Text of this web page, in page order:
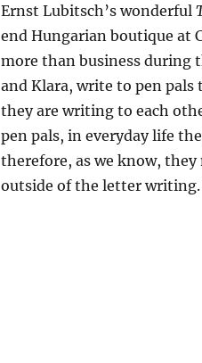
Ernst Lubitsch’s wonderful
end Hungarian boutique at
more than business during
and Klara, write to pen
they are writing to each
pen pals, in everyday life
therefore, as we know,
outside of the letter